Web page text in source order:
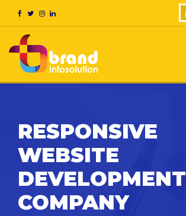
RESPONSIVE
WEBSITE
DEVELOPMENT
COMPANY